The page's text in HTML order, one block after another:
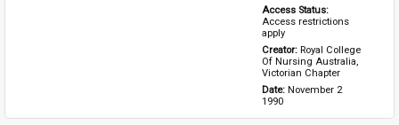
Access restrictions
apply
Creator: Royal College
Of Nursing Australia,
Victorian Chapter
Date: November 2
1990